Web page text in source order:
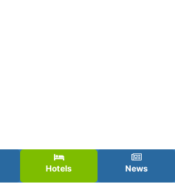
Hotels News